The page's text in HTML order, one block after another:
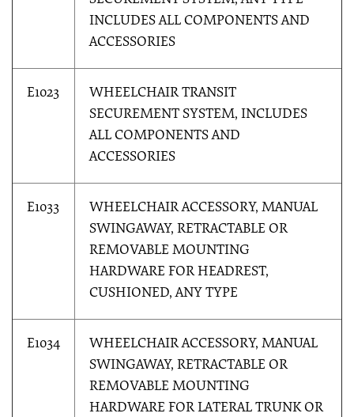
INCLUDES ALL COMPONENTS AND
ACCESSORIES
E1023
WHEELCHAIR TRANSIT
SECUREMENT SYSTEM, INCLUDES
ALL COMPONENTS AND
ACCESSORIES
E1033
WHEELCHAIR ACCESSORY, MANUAL
SWINGAWAY, RETRACTABLE OR
REMOVABLE MOUNTING
HARDWARE FOR HEADREST,
CUSHIONED, ANY TYPE
E1034
WHEELCHAIR ACCESSORY, MANUAL
SWINGAWAY, RETRACTABLE OR
REMOVABLE MOUNTING
HARDWARE FOR LATERAL TRUNK OR